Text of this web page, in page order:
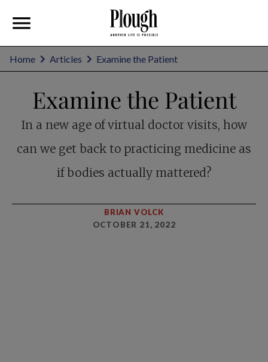
Home Articles Examine the Patient
Examine the Patient
In a new age of virtual doctor visits, how
can we get back to practicing medicine as
if bodies actually mattered?
BRIAN VOLCK
OCTOBER 21, 2022